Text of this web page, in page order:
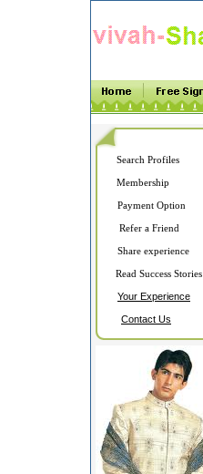
Search Profiles
Membership
Payment Option
Refer a Friend
Share experience
Read Success Stories
Your Experience
Contact Us